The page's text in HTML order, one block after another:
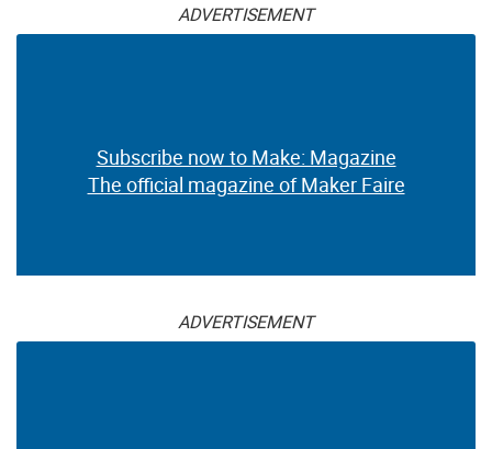
ADVERTISEMENT
Subscribe now to Make: Magazine
The official magazine of Maker Faire
ADVERTISEMENT